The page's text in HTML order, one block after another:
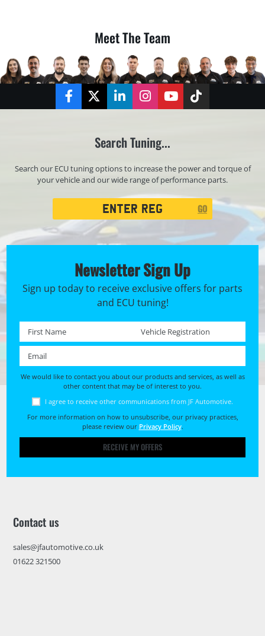
Meet The Team
FacebookTwitterLinkedInInstagramYouTubeTikTok
Search Tuning...
Search our ECU tuning options to increase the power and torque of
your vehicle and our wide range of performance parts.
GO
Newsletter Sign Up
Sign up today to receive exclusive offers for parts
and ECU tuning!
First name * Registration No. *
We would like to contact you about our products and services, as well as
other content that may be of interest to you.
I agree to receive other communications from JF Automotive.
For more information on how to unsubscribe, our privacy practices,
please review our Privacy Policy.
RECEIVE MY OFFERS
Contact us
sales@jfautomotive.co.uk
01622 321500